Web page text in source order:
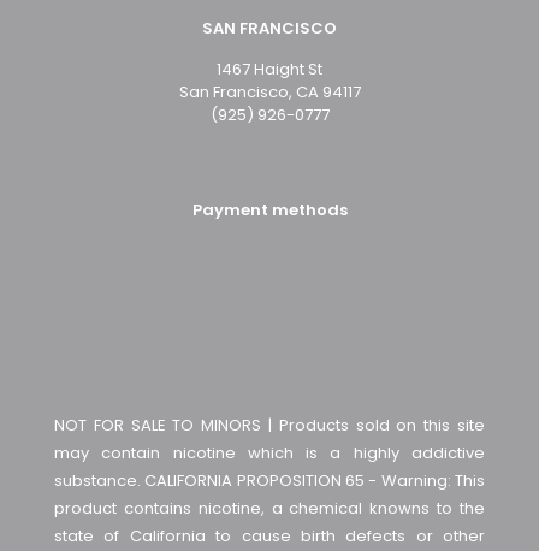
NOT FOR SALE TO MINORS | Products sold on this site
may contain nicotine which is a highly addictive
substance. CALIFORNIA PROPOSITION 65 - Warning: This
product contains nicotine, a chemical knowns to the
state of California to cause birth defects or other
SAN FRANCISCO
1467 Haight St
San Francisco, CA 94117
(925) 926-0777
Payment methods